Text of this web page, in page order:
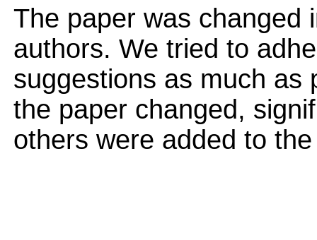
The paper was changed
authors. We tried to
suggestions as much as
the paper changed,
others were added to